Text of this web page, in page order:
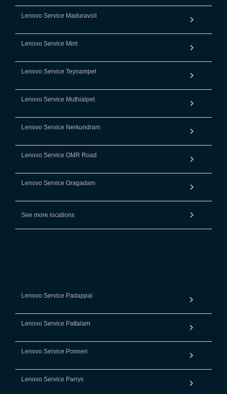
Lenovo Service Maduravoil
Lenovo Service Mint
Lenovo Service Teynampet
Lenovo Service Muthialpet
Lenovo Service Nerkundram
Lenovo Service OMR Road
Lenovo Service Oragadam
See more locations
Lenovo Service Padappai
Lenovo Service Pattalam
Lenovo Service Ponneri
Lenovo Service Parrys